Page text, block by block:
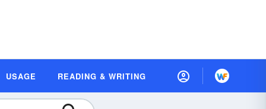
USAGE READING & WRITING